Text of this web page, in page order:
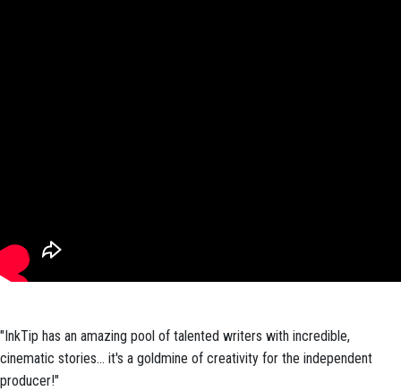
"InkTip has an amazing pool of talented writers with incredible,
cinematic stories... it's a goldmine of creativity for the independent
producer!"